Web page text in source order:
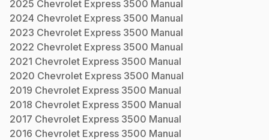
2025 Chevrolet Express 3500 Manual
2024 Chevrolet Express 3500 Manual
2023 Chevrolet Express 3500 Manual
2022 Chevrolet Express 3500 Manual
2021 Chevrolet Express 3500 Manual
2020 Chevrolet Express 3500 Manual
2019 Chevrolet Express 3500 Manual
2018 Chevrolet Express 3500 Manual
2017 Chevrolet Express 3500 Manual
2016 Chevrolet Express 3500 Manual